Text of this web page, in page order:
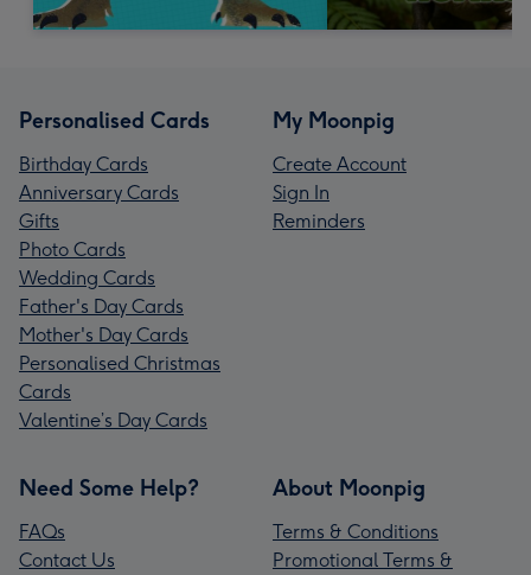
Personalised Cards
Birthday Cards
Anniversary Cards
Gifts
Photo Cards
Wedding Cards
Father's Day Cards
Mother's Day Cards
Personalised Christmas
Cards
Valentine’s Day Cards
My Moonpig
Create Account
Sign In
Reminders
Need Some Help?
FAQs
Contact Us
About Moonpig
Terms & Conditions
Promotional Terms &